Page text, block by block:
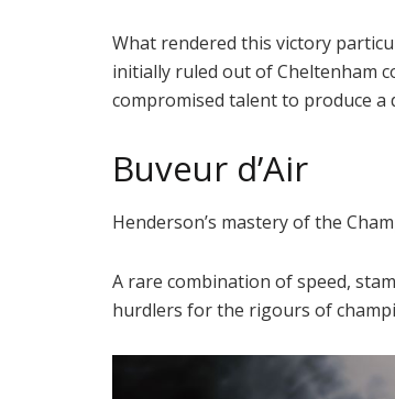
What rendered this victory
initially ruled out of Cheltenham
compromised talent to produce
Buveur d’Air
Henderson’s mastery of the
A rare combination of speed,
hurdlers for the rigours of